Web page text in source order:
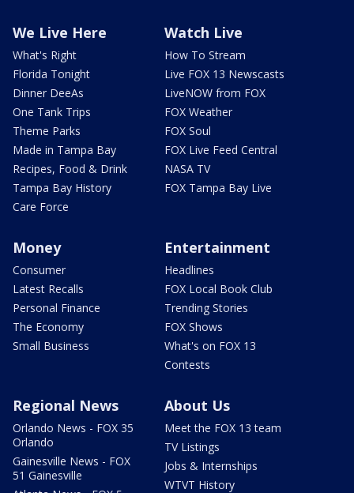
We Live Here
What's Right
Florida Tonight
Dinner DeeAs
One Tank Trips
Theme Parks
Made in Tampa Bay
Recipes, Food & Drink
Tampa Bay History
Care Force
Watch Live
How To Stream
Live FOX 13 Newscasts
LiveNOW from FOX
FOX Weather
FOX Soul
FOX Live Feed Central
NASA TV
FOX Tampa Bay Live
Money
Consumer
Latest Recalls
Personal Finance
The Economy
Small Business
Entertainment
Headlines
FOX Local Book Club
Trending Stories
FOX Shows
What's on FOX 13
Contests
Regional News
Orlando News - FOX 35
Orlando
Gainesville News - FOX
51 Gainesville
About Us
Meet the FOX 13 team
TV Listings
Jobs & Internships
WTVT History